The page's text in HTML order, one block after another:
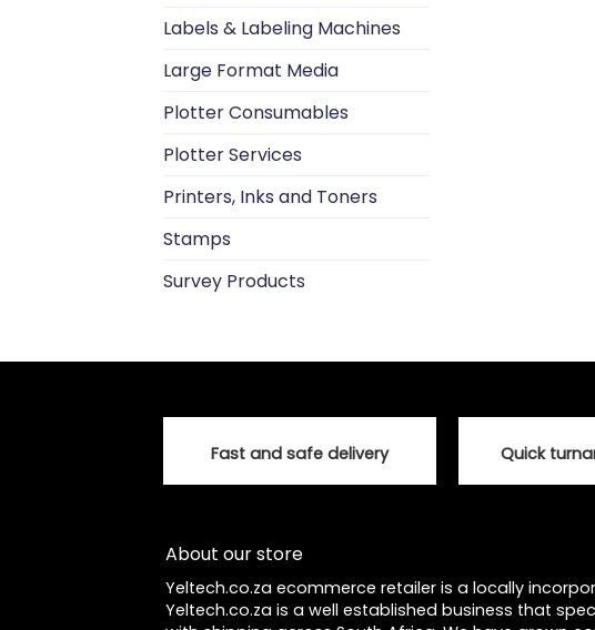
Labels & Labeling Machines
Large Format Media
Plotter Consumables
Plotter Services
Printers, Inks and Toners
Stamps
Survey Products
Fast and safe delivery Quick
About our store
Yeltech.co.za ecommerce retailer is a locally
Yeltech.co.za is a well established business that